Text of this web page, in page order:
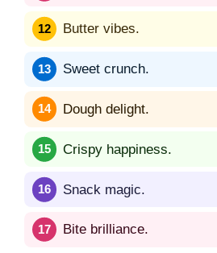
Butter vibes.
Sweet crunch.
Dough delight.
Crispy happiness.
Snack magic.
Bite brilliance.